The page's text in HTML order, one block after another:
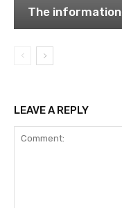
The
LEAVE A REPLY